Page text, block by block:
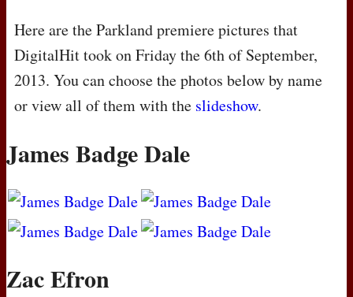
Here are the Parkland premiere pictures that
DigitalHit took on Friday the 6th of September,
2013. You can choose the photos below by name
or view all of them with the slideshow.
James Badge Dale
Zac Efron